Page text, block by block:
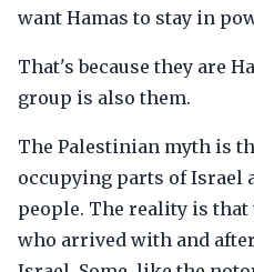
want Hamas to stay in
That's because they are
group is also them.
The Palestinian myth is
occupying parts of Israel
people. The reality is
who arrived with and